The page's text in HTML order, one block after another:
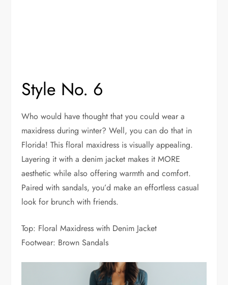
Style No. 6
Who would have thought that you could wear a
maxidress during winter? Well, you can do that in
Florida! This floral maxidress is visually appealing.
Layering it with a denim jacket makes it MORE
aesthetic while also offering warmth and comfort.
Paired with sandals, you’d make an effortless casual
look for brunch with friends.
Top: Floral Maxidress with Denim Jacket
Footwear: Brown Sandals